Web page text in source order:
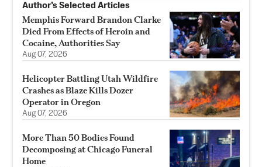
Author’s Selected Articles
Memphis Forward Brandon Clarke
Died From Effects of Heroin and
Cocaine, Authorities Say
Aug 07, 2026
Helicopter Battling Utah Wildfire
Crashes as Blaze Kills Dozer
Operator in Oregon
Aug 07, 2026
More Than 50 Bodies Found
Decomposing at Chicago Funeral
Home